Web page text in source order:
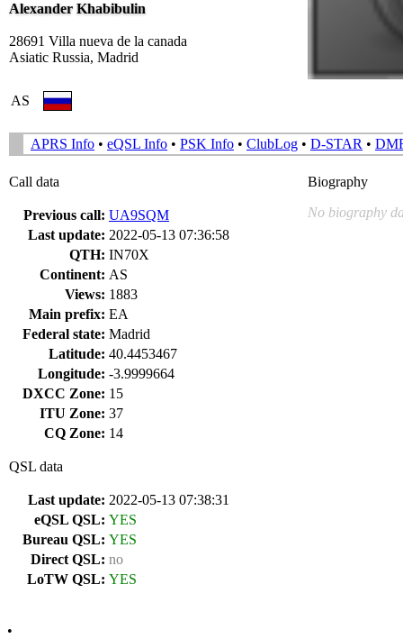
Alexander Khabibulin
28691 Villa nueva de la canada
Asiatic Russia, Madrid
AS
APRS Info • eQSL Info • PSK Info • ClubLog • D-STAR •
Call data
Previous call: UA9SQM
Last update: 2022-05-13 07:36:58
QTH: IN70X
Continent: AS
Views: 1883
Main prefix: EA
Federal state: Madrid
Latitude: 40.4453467
Longitude: -3.9999664
DXCC Zone: 15
ITU Zone: 37
CQ Zone: 14
QSL data
Last update: 2022-05-13 07:38:31
eQSL QSL: YES
Bureau QSL: YES
Direct QSL: no
LoTW QSL: YES
Biography
No biography
•